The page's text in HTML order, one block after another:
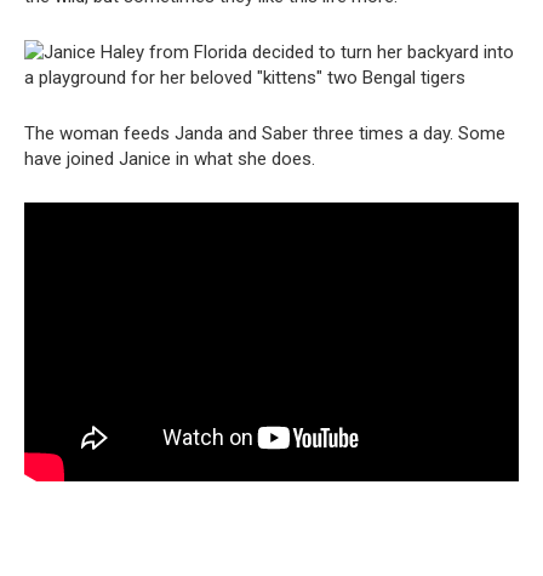
The woman feeds Janda and Saber three times a day. Some
have joined Janice in what she does.